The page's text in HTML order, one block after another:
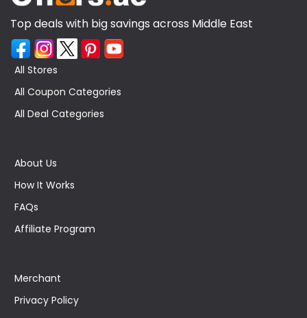
Top deals with big savings across Middle East
All Stores
All Coupon Categories
All Deal Categories
About Us
How It Works
FAQs
Affiliate Program
Merchant
Privacy Policy